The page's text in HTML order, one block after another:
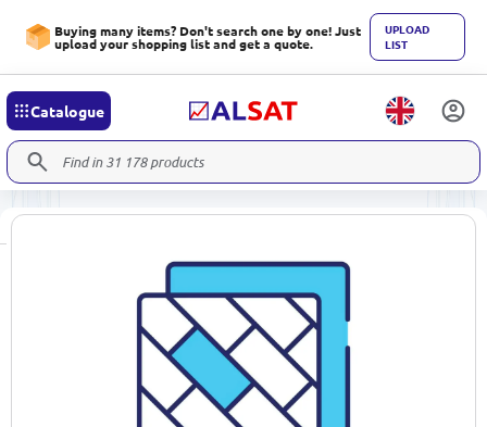
Buying many items? Don't search one by one! Just
upload your shopping list and get a quote.
UPLOAD
LIST
Catalogue